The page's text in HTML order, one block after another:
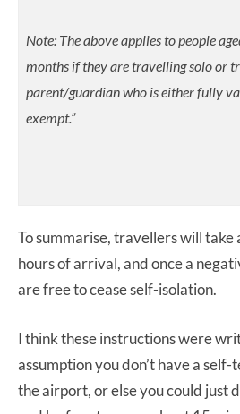
Note: The above applies to people
months if they are travelling solo or
parent/guardian who is either fully
exempt.”
To summarise, travellers will take
hours of arrival, and once a
are free to cease self-isolation.
I think these instructions were
assumption you don’t have a
the airport, or else you could just